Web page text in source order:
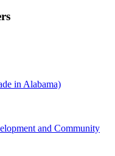
in Alabama)
and Community